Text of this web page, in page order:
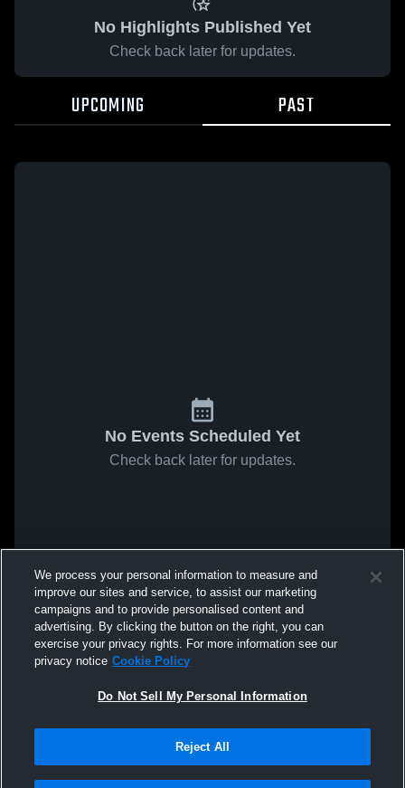
No Highlights Published Yet
Check back later for updates.
UPCOMING PAST
No Events Scheduled Yet
Check back later for updates.
We process your personal information to measure and
improve our sites and service, to assist our marketing
campaigns and to provide personalised content and
advertising. By clicking the button on the right, you can
exercise your privacy rights. For more information see our
privacy notice Cookie Policy
Do Not Sell My Personal Information
Reject All